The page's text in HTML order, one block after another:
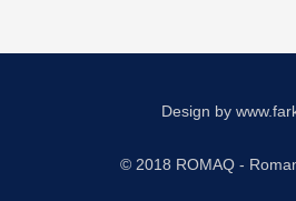
Design by
© 2018 ROMAQ -